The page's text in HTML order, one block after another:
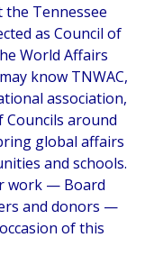
the Tennessee
as Council of
World Affairs
know TNWAC,
association,
Councils around
global affairs
and schools.
work — Board
and donors —
of this